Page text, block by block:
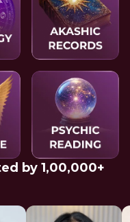
by 1,00,000+